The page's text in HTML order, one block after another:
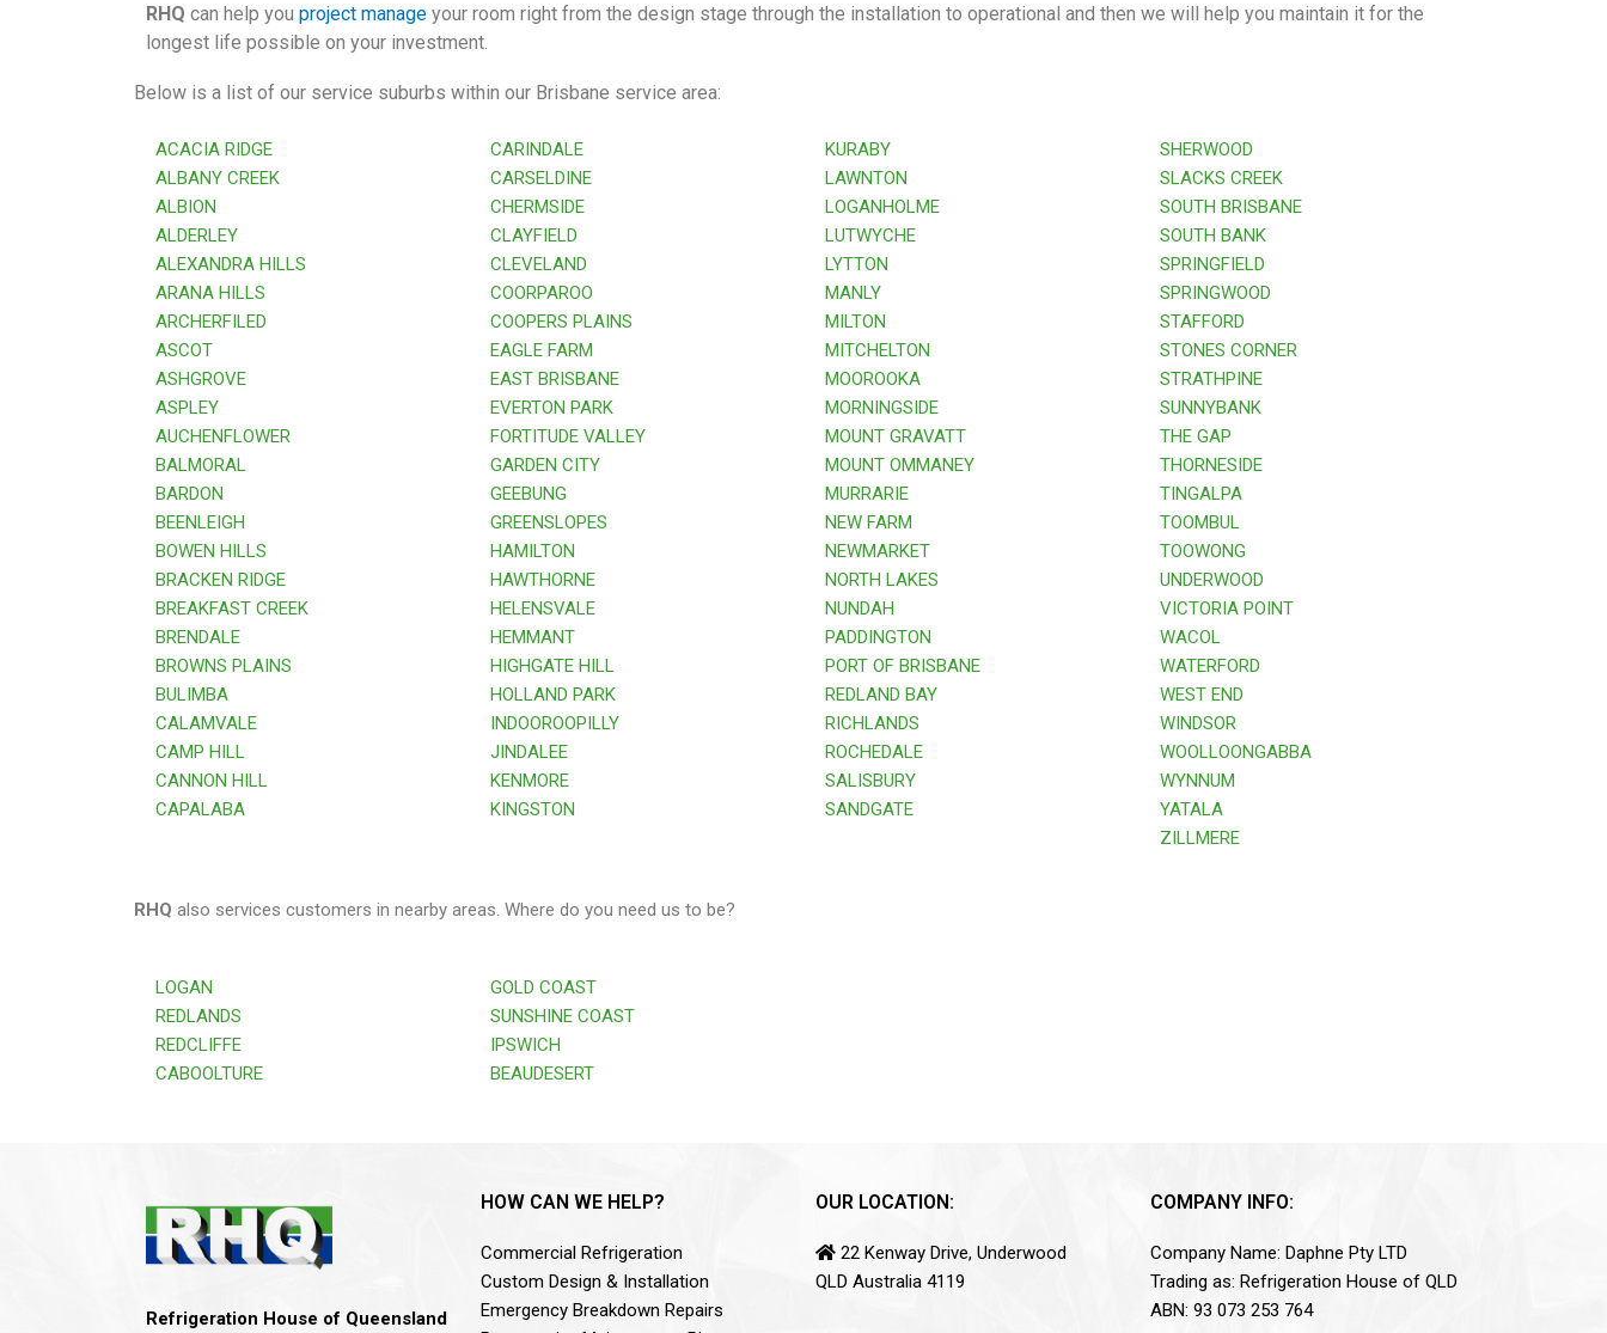
RHQ can help you project manage your room right from the design stage through the installation to operational and then we will help you maintain it for the
longest life possible on your investment.
Below is a list of our service suburbs within our Brisbane service area:
ACACIA RIDGE
ALBANY CREEK
ALBION
ALDERLEY
ALEXANDRA HILLS
ARANA HILLS
ARCHERFILED
ASCOT
ASHGROVE
ASPLEY
AUCHENFLOWER
BALMORAL
BARDON
BEENLEIGH
BOWEN HILLS
BRACKEN RIDGE
BREAKFAST CREEK
BRENDALE
BROWNS PLAINS
BULIMBA
CALAMVALE
CAMP HILL
CANNON HILL
CAPALABA
CARINDALE
CARSELDINE
CHERMSIDE
CLAYFIELD
CLEVELAND
COORPAROO
COOPERS PLAINS
EAGLE FARM
EAST BRISBANE
EVERTON PARK
FORTITUDE VALLEY
GARDEN CITY
GEEBUNG
GREENSLOPES
HAMILTON
HAWTHORNE
HELENSVALE
HEMMANT
HIGHGATE HILL
HOLLAND PARK
INDOOROOPILLY
JINDALEE
KENMORE
KINGSTON
KURABY
LAWNTON
LOGANHOLME
LUTWYCHE
LYTTON
MANLY
MILTON
MITCHELTON
MOOROOKA
MORNINGSIDE
MOUNT GRAVATT
MOUNT OMMANEY
MURRARIE
NEW FARM
NEWMARKET
NORTH LAKES
NUNDAH
PADDINGTON
PORT OF BRISBANE
REDLAND BAY
RICHLANDS
ROCHEDALE
SALISBURY
SANDGATE
SHERWOOD
SLACKS CREEK
SOUTH BRISBANE
SOUTH BANK
SPRINGFIELD
SPRINGWOOD
STAFFORD
STONES CORNER
STRATHPINE
SUNNYBANK
THE GAP
THORNESIDE
TINGALPA
TOOMBUL
TOOWONG
UNDERWOOD
VICTORIA POINT
WACOL
WATERFORD
WEST END
WINDSOR
WOOLLOONGABBA
WYNNUM
YATALA
ZILLMERE
RHQ also services customers in nearby areas. Where do you need us to be?
LOGAN
REDLANDS
REDCLIFFE
CABOOLTURE
GOLD COAST
SUNSHINE COAST
IPSWICH
BEAUDESERT
Refrigeration House of Queensland
HOW CAN WE HELP?
Commercial Refrigeration
Custom Design & Installation
Emergency Breakdown Repairs
OUR LOCATION:
22 Kenway Drive, Underwood
QLD Australia 4119
COMPANY INFO:
Company Name: Daphne Pty LTD
Trading as: Refrigeration House of QLD
ABN: 93 073 253 764